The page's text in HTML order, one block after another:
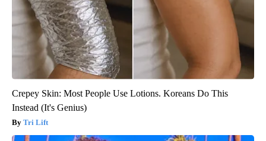
Crepey Skin: Most People Use Lotions. Koreans Do This
Instead (It's Genius)
Tri Lift